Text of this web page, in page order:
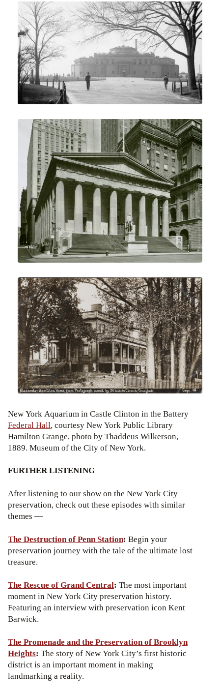
New York Aquarium in Castle Clinton in the Battery
Federal Hall, courtesy New York Public Library
Hamilton Grange, photo by Thaddeus Wilkerson,
1889. Museum of the City of New York.
FURTHER LISTENING
After listening to our show on the New York City
preservation, check out these episodes with similar
themes —
The Destruction of Penn Station: Begin your
preservation journey with the tale of the ultimate lost
treasure.
The Rescue of Grand Central: The most important
moment in New York City preservation history.
Featuring an interview with preservation icon Kent
Barwick.
The Promenade and the Preservation of Brooklyn
Heights: The story of New York City’s first historic
district is an important moment in making
landmarking a reality.